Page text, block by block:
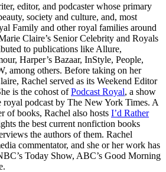
editor, and podcaster whose primary
society and culture, and, most
Family and other royal families around
Claire’s Senior Celebrity and Royals
to publications like Allure,
Harper’s Bazaar, InStyle, People,
among others. Before taking on her
Rachel served as its Weekend Editor
is the cohost ofPodcast Royal, a show
royal podcast by The New York Times. A
of books, Rachel also hosts I’d Rather
the best current nonfiction books
the authors of them. Rachel
commentator, and she or her work has
Today Show, ABC’s Good Morning